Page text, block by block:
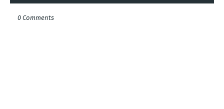
0 Comments